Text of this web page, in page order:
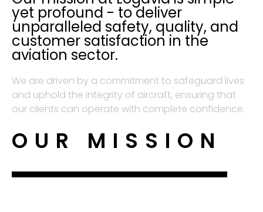
yet profound - to deliver
unparalleled safety, quality, and
customer satisfaction in the
aviation sector.
We are driven by a commitment to safeguard lives
and uphold the integrity of aircraft, ensuring that
our clients can operate with complete confidence.
OUR MISSION